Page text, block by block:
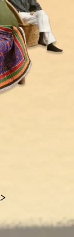
>